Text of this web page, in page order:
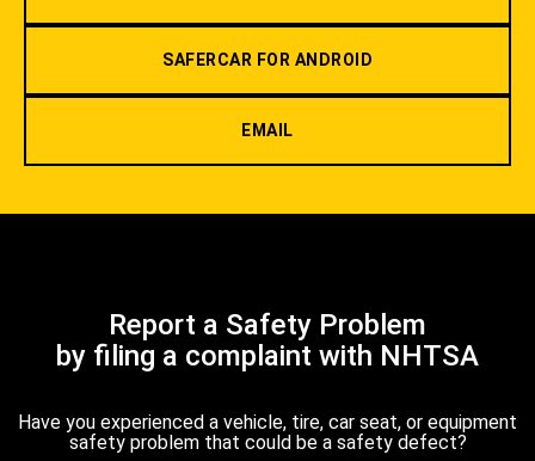
SAFERCAR FOR ANDROID
EMAIL
Report a Safety Problem
by filing a complaint with NHTSA
Have you experienced a vehicle, tire, car seat, or equipment
safety problem that could be a safety defect?